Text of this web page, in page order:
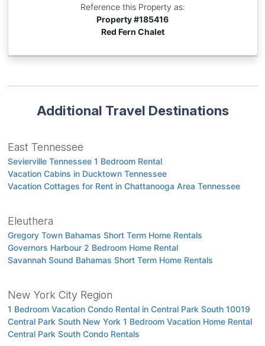
Reference this Property as:
Property #185416
Red Fern Chalet
Additional Travel Destinations
East Tennessee
Sevierville Tennessee 1 Bedroom Rental
Vacation Cabins in Ducktown Tennessee
Vacation Cottages for Rent in Chattanooga Area Tennessee
Eleuthera
Gregory Town Bahamas Short Term Home Rentals
Governors Harbour 2 Bedroom Home Rental
Savannah Sound Bahamas Short Term Home Rentals
New York City Region
1 Bedroom Vacation Condo Rental in Central Park South 10019
Central Park South New York 1 Bedroom Vacation Home Rental
Central Park South Condo Rentals